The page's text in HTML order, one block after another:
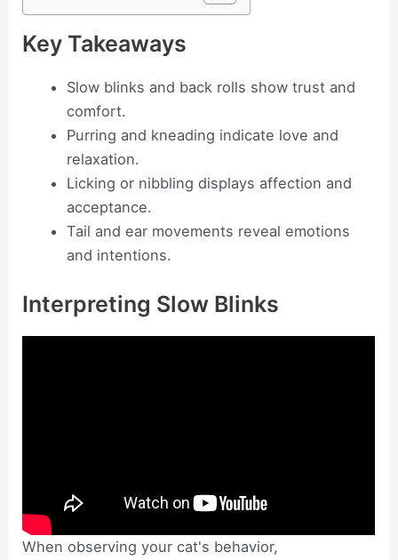
Key Takeaways
Slow blinks and back rolls show trust and
comfort.
Purring and kneading indicate love and
relaxation.
Licking or nibbling displays affection and
acceptance.
Tail and ear movements reveal emotions
and intentions.
Interpreting Slow Blinks
When observing your cat's behavior,